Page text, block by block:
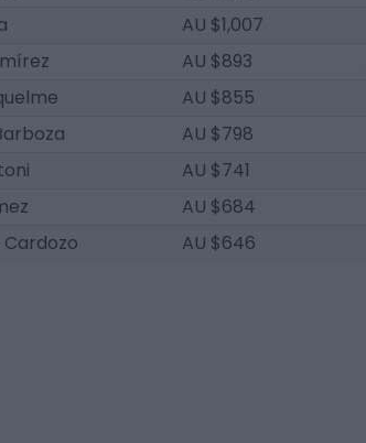
AU $1,007
AU $893
AU $855
AU $798
AU $741
AU $684
AU $646